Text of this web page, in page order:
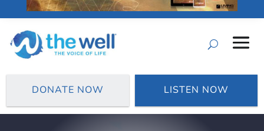
DONATE NOW LISTEN NOW